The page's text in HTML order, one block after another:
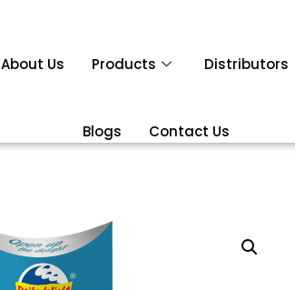
About Us Products Distributors
Blogs Contact Us